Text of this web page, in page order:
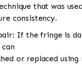
that was
consistency.
If the fringe is
or replaced using